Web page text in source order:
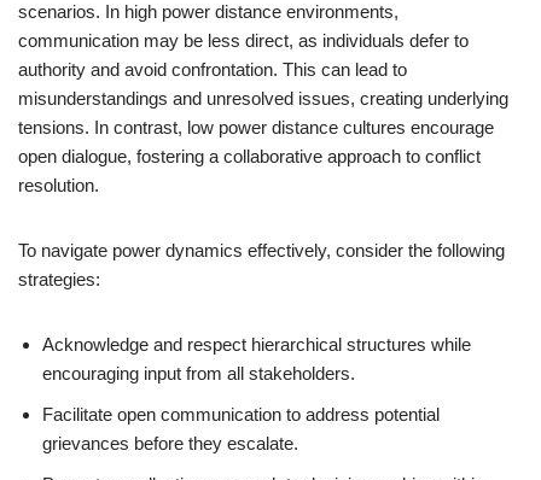
scenarios. In high power distance environments,
communication may be less direct, as individuals defer to
authority and avoid confrontation. This can lead to
misunderstandings and unresolved issues, creating underlying
tensions. In contrast, low power distance cultures encourage
open dialogue, fostering a collaborative approach to conflict
resolution.
To navigate power dynamics effectively, consider the following
strategies:
Acknowledge and respect hierarchical structures while
encouraging input from all stakeholders.
Facilitate open communication to address potential
grievances before they escalate.